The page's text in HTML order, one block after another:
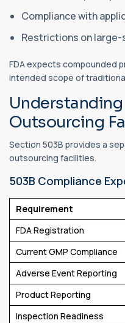
Compliance with
Restrictions on
FDA expects compounded
intended scope of
Outsourcing
Section 503B provides a
outsourcing facilities.
503B Compliance
Requirement
FDA Registration
Current GMP Compliance
Adverse Event Reporting
Product Reporting
Inspection Readiness